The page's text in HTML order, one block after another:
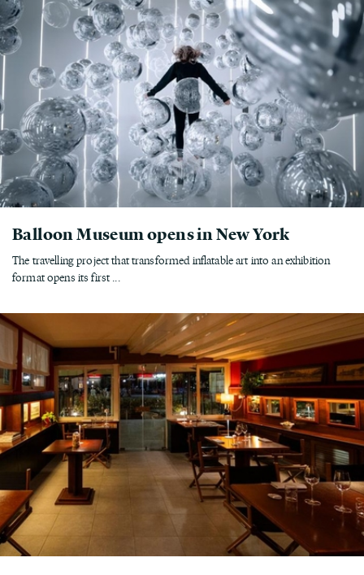
Balloon Museum opens in New York
The travelling project that transformed inflatable art into an exhibition
format opens its first ...